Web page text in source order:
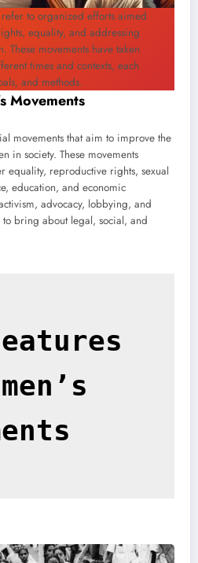
refer to organized efforts aimed
equality, and addressing
These movements have taken
times and contexts, each
and methods.
Movements
movements that aim to improve the
in society. These movements
equality, reproductive rights, sexual
education, and economic
advocacy, lobbying, and
bring about legal, social, and